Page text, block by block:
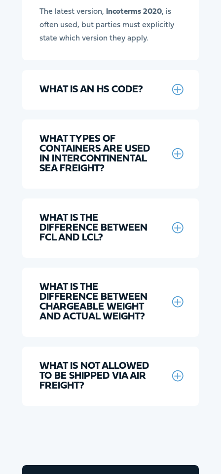
The latest version, Incoterms 2020, is
often used, but parties must explicitly
state which version they apply.
WHAT IS AN HS CODE?
WHAT TYPES OF
CONTAINERS ARE USED
IN INTERCONTINENTAL
SEA FREIGHT?
WHAT IS THE
DIFFERENCE BETWEEN
FCL AND LCL?
WHAT IS THE
DIFFERENCE BETWEEN
CHARGEABLE WEIGHT
AND ACTUAL WEIGHT?
WHAT IS NOT ALLOWED
TO BE SHIPPED VIA AIR
FREIGHT?